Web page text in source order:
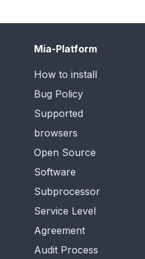
Mia-Platform
How to install
Bug Policy
Supported
browsers
Open Source
Software
Subprocessor
Service Level
Agreement
Audit Process